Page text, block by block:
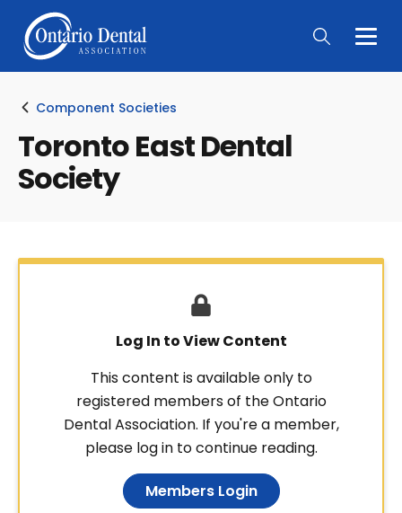
Main
Component Societies
Toronto East Dental
Society
Log In to View Content
This content is available only to
registered members of the Ontario
Dental Association. If you're a member,
please log in to continue reading.
Members Login